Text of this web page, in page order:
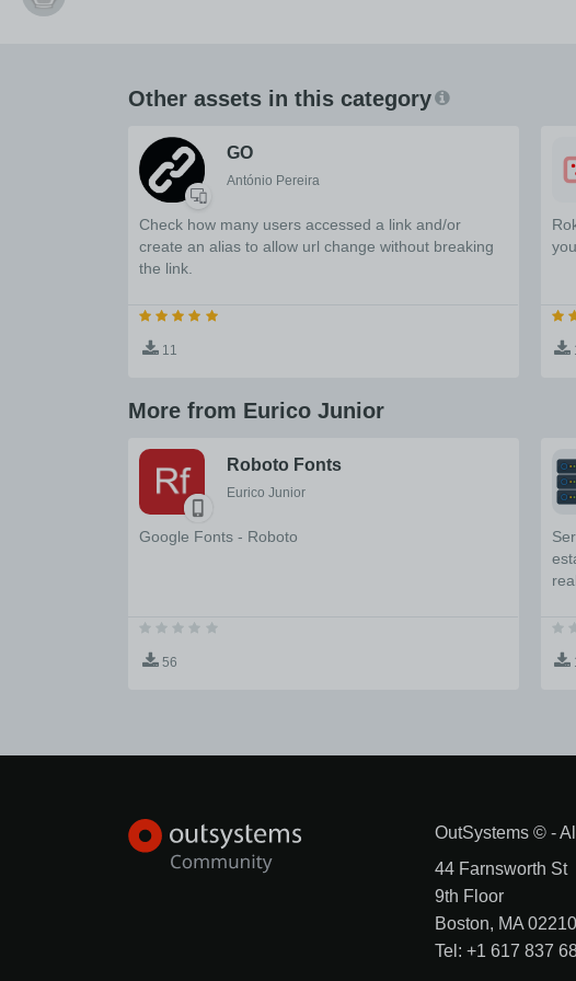
Other assets in this category
GO
António Pereira
Check how many users accessed a link and/or
create an alias to allow url change without breaking
the link.
11
More from Eurico Junior
Roboto Fonts
Eurico Junior
Google Fonts - Roboto
56
OutSystems © -
44 Farnsworth St
9th Floor
Boston, MA 02210
Tel: +1 617 837